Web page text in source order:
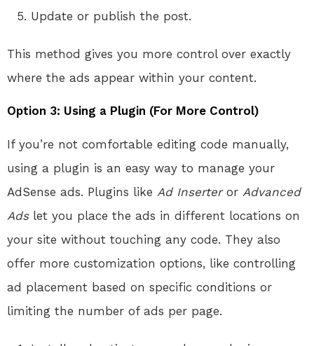
Update or publish the post.
This method gives you more control over exactly
where the ads appear within your content.
Option 3: Using a Plugin (For More Control)
If you’re not comfortable editing code manually,
using a plugin is an easy way to manage your
AdSense ads. Plugins like Ad Inserteror Advanced
Adslet you place the ads in different locations on
your site without touching any code. They also
offer more customization options, like controlling
ad placement based on specific conditions or
limiting the number of ads per page.